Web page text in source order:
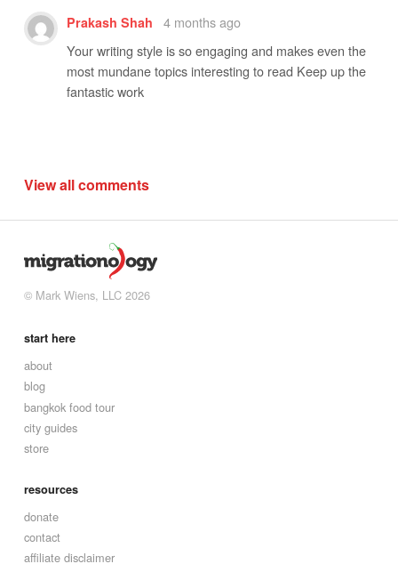
Prakash Shah
4 months ago
Your writing style is so engaging and makes even the
most mundane topics interesting to read Keep up the
fantastic work
View all comments
© Mark Wiens, LLC 2026
start here
about
blog
bangkok food tour
city guides
store
resources
donate
contact
affiliate disclaimer